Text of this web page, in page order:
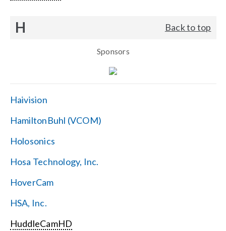
H Back to top
Sponsors
Haivision
HamiltonBuhl (VCOM)
Holosonics
Hosa Technology, Inc.
HoverCam
HSA, Inc.
HuddleCamHD